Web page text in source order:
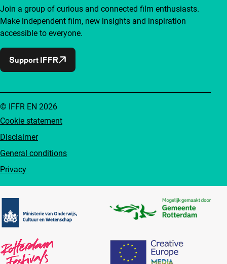
Join a group of curious and connected film enthusiasts.
Make independent film, new insights and inspiration
accessible to everyone.
Support IFFR
Cookie statement
Disclaimer
General conditions
Privacy
© IFFR EN 2026